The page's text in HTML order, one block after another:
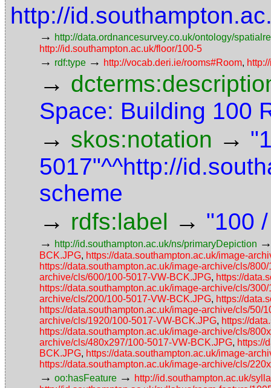
http://
→ http://data.ordnancesurvey.co.uk/ontology/
http://id.southampton.ac.uk/floor/100-5
→ rdf:type → http://vocab.deri.ie/rooms#Room,
→
Space: Building 100
→ skos:notation →
5017"^^http://
scheme
→ rdfs:label → "100
→ http://id.southampton.ac.uk/ns/primaryDepiction
BCK.JPG, https://data.southampton.ac.uk/image-
https://data.southampton.ac.uk/image-archive/cls/
archive/cls/600/100-5017-VW-BCK.JPG, https://
https://data.southampton.ac.uk/image-archive/cls/
archive/cls/200/100-5017-VW-BCK.JPG, https://
https://data.southampton.ac.uk/image-archive/cls/50/
archive/cls/1920/100-5017-VW-BCK.JPG, https://
https://data.southampton.ac.uk/image-archive/cls/
archive/cls/480x297/100-5017-VW-BCK.JPG, https://
BCK.JPG, https://data.southampton.ac.uk/image-
https://data.southampton.ac.uk/image-archive/cls/
→ oo:hasFeature → http://id.southampton.ac.uk/